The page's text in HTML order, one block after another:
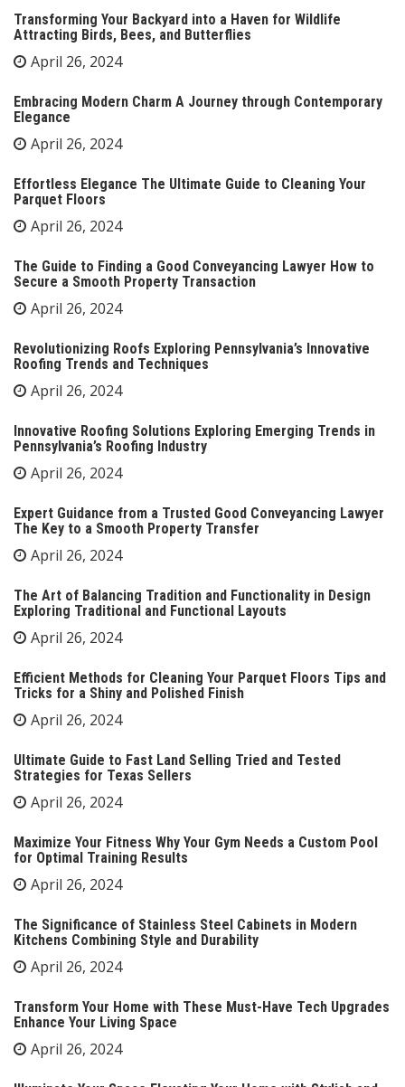
Transforming Your Backyard into a Haven for Wildlife
Attracting Birds, Bees, and Butterflies
April 26, 2024
Embracing Modern Charm A Journey through Contemporary
Elegance
April 26, 2024
Effortless Elegance The Ultimate Guide to Cleaning Your
Parquet Floors
April 26, 2024
The Guide to Finding a Good Conveyancing Lawyer How to
Secure a Smooth Property Transaction
April 26, 2024
Revolutionizing Roofs Exploring Pennsylvania’s Innovative
Roofing Trends and Techniques
April 26, 2024
Innovative Roofing Solutions Exploring Emerging Trends in
Pennsylvania’s Roofing Industry
April 26, 2024
Expert Guidance from a Trusted Good Conveyancing Lawyer
The Key to a Smooth Property Transfer
April 26, 2024
The Art of Balancing Tradition and Functionality in Design
Exploring Traditional and Functional Layouts
April 26, 2024
Efficient Methods for Cleaning Your Parquet Floors Tips and
Tricks for a Shiny and Polished Finish
April 26, 2024
Ultimate Guide to Fast Land Selling Tried and Tested
Strategies for Texas Sellers
April 26, 2024
Maximize Your Fitness Why Your Gym Needs a Custom Pool
for Optimal Training Results
April 26, 2024
The Significance of Stainless Steel Cabinets in Modern
Kitchens Combining Style and Durability
April 26, 2024
Transform Your Home with These Must-Have Tech Upgrades
Enhance Your Living Space
April 26, 2024